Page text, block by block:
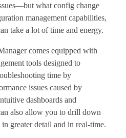
what config change
management capabilities,
take a lot of time and energy.
comes equipped with
tools designed to
time by
issues caused by
dashboards and
also allow you to drill down
greater detail and in real-time.